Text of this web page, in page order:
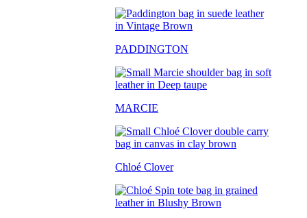
PADDINGTON
MARCIE
Chloé Clover